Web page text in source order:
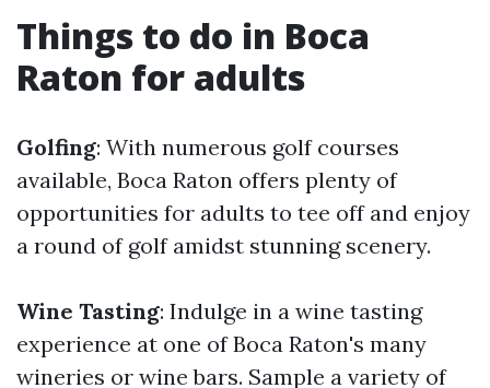
Things to do in Boca
Raton for adults
Golfing: With numerous golf courses
available, Boca Raton offers plenty of
opportunities for adults to tee off and enjoy
a round of golf amidst stunning scenery.
Wine Tasting: Indulge in a wine tasting
experience at one of Boca Raton's many
wineries or wine bars. Sample a variety of